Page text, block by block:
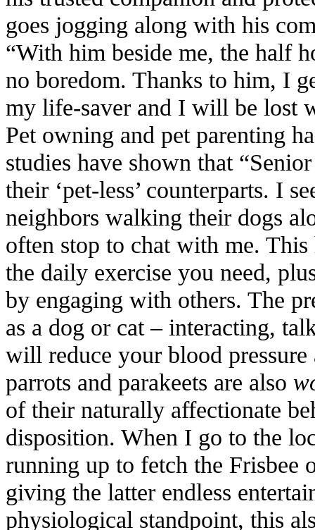
goes jogging along with his
“With him beside me, the half
no boredom. Thanks to him, I
my life-saver and I will be lost
Pet owning and pet parenting
studies have shown that
their ‘pet-less’ counterparts. I
neighbors walking their dogs
often stop to chat with me.
the daily exercise you need,
by engaging with others. The
as a dog or cat – interacting,
will reduce your blood
parrots and parakeets are also
of their naturally affectionate
disposition. When I go to the
running up to fetch the Frisbee
giving the latter endless
physiological standpoint, this